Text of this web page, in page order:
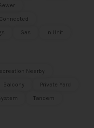
Gas In Unit
Nearby
Balcony
Private Yard
Tandem